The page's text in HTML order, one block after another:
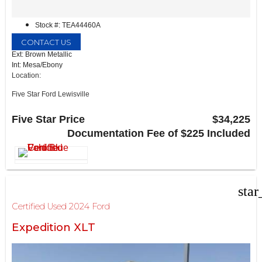
Stock #: TEA44460A
CONTACT US
Ext: Brown Metallic
Int: Mesa/Ebony
Location:
Five Star Ford Lewisville
Lewisville, TX 75067
Five Star Price
$34,225
Documentation Fee of $225 Included
Certified Used 2024 Ford
Expedition XLT